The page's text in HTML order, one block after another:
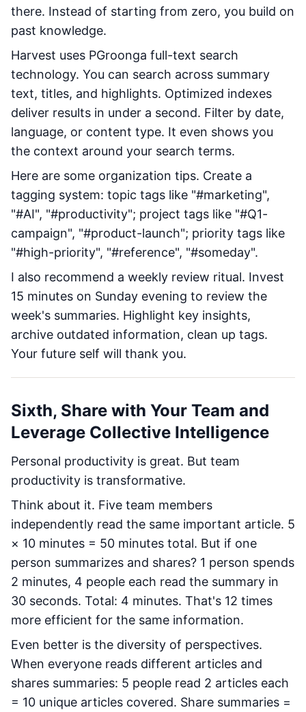
there. Instead of starting from zero, you build on
past knowledge.
Harvest uses PGroonga full-text search
technology. You can search across summary
text, titles, and highlights. Optimized indexes
deliver results in under a second. Filter by date,
language, or content type. It even shows you
the context around your search terms.
Here are some organization tips. Create a
tagging system: topic tags like "#marketing",
"#AI", "#productivity"; project tags like "#Q1-
campaign", "#product-launch"; priority tags like
"#high-priority", "#reference", "#someday".
I also recommend a weekly review ritual. Invest
15 minutes on Sunday evening to review the
week's summaries. Highlight key insights,
archive outdated information, clean up tags.
Your future self will thank you.
Sixth, Share with Your Team and
Leverage Collective Intelligence
Personal productivity is great. But team
productivity is transformative.
Think about it. Five team members
independently read the same important article. 5
× 10 minutes = 50 minutes total. But if one
person summarizes and shares? 1 person spends
2 minutes, 4 people each read the summary in
30 seconds. Total: 4 minutes. That's 12 times
more efficient for the same information.
Even better is the diversity of perspectives.
When everyone reads different articles and
shares summaries: 5 people read 2 articles each
= 10 unique articles covered. Share summaries =